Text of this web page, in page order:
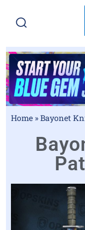
Home »Bayonet